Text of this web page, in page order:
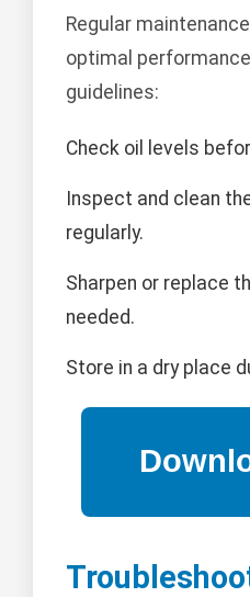
Regular
optimal
guidelines:
Check oil levels
Inspect and clean
regularly.
Sharpen or replace
needed.
Store in a dry place